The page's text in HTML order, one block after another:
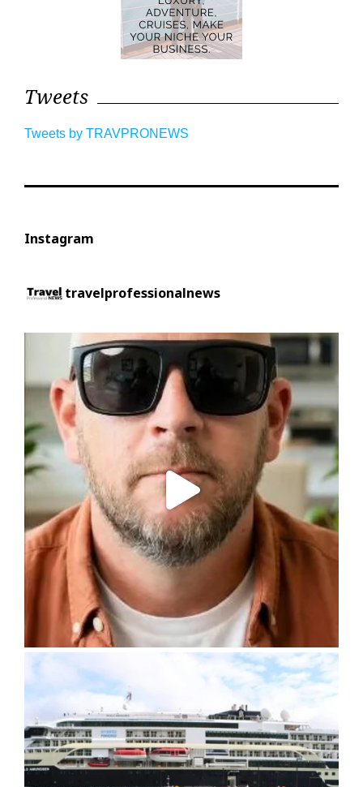
Tweets
Tweets by TRAVPRONEWS
Instagram
travelprofessionalnews